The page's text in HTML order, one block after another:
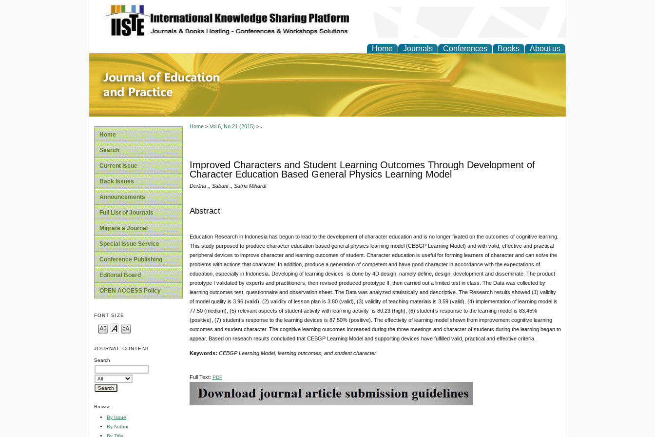
site description
Home Journals Conferences Books About us
Journal of Education and Practice
Home
Search
Current Issue
Back Issues
Announcements
Full List of Journals
Migrate a Journal
Special Issue Service
Conference Publishing
Editorial Board
OPEN ACCESS Policy
FONT SIZE
JOURNAL CONTENT
Search
Browse
By Issue
By Author
By Title
Home> Vol 6, No 21 (2015) > .
Improved Characters and Student Learning Outcomes Through Development of
Character Education Based General Physics Learning Model
Derlina ., Sabani ., Satria Mihardi
Abstract
Education Research in Indonesia has begun to lead to the development of character education and is no longer fixated on the outcomes of cognitive learning.
This study purposed to produce character education based general physics learning model (CEBGP Learning Model) and with valid, effective and practical
peripheral devices to improve character and learning outcomes of student. Character education is useful for forming learners of character and can solve the
problems with actions that character. In addition, produce a generation of competent and have good character in accordance with the expectations of
education, especially in Indonesia. Developing of learning devices is done by 4D design, namely define, design, development and disseminate. The product
prototype I validated by experts and practitioners, then revised produced prototype II, then carried out a limited test in class. The Data was collected by
learning outcomes test, questionnaire and observation sheet. The Data was analyzed statistically and descriptive. The Research results showed (1) validity
of model quality is 3.96 (valid), (2) validity of lesson plan is 3.80 (valid), (3) validity of teaching materials is 3.59 (valid), (4) implementation of learning model is
77.50 (medium), (5) relevant aspects of student activity with learning activity is 80.23 (high), (6) student’s response to the learning model is 83.45%
(positive), (7) student’s response to the learning devices is 87,50% (positive). The effectivity of learning model shown from improvement cognitive learning
outcomes and student character. The cognitive learning outcomes increased during the three meetings and character of students during the learning began to
appear. Based on reseach results concluded that CEBGP Learning Model and supporting devices have fulfilled valid, practical and effective criteria.
Keywords: CEBGP Learning Model, learning outcomes, and student character
Full Text: PDF